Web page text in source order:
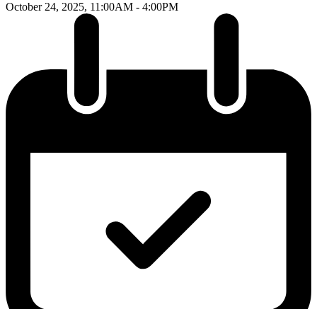
October 24, 2025, 11:00AM - 4:00PM